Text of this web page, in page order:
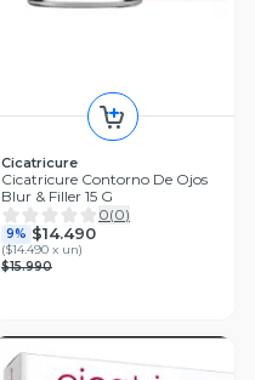
Cicatricure
Cicatricure Contorno De Ojos
Blur & Filler 15 G
0(0)
9% $14.490
($14.490 x un)
$15.990